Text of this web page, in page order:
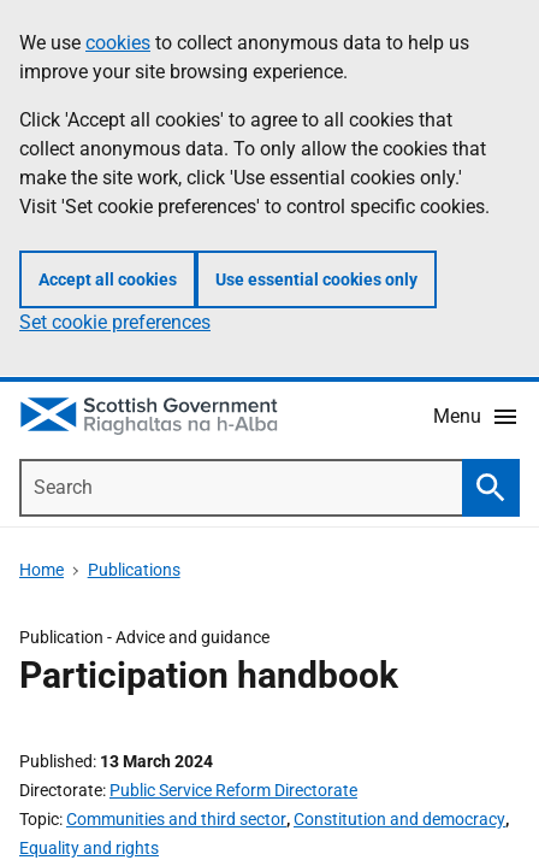
to
main
content
help
Information
We use cookies to collect anonymous data to help us
improve your site browsing experience.
Click 'Accept all cookies' to agree to all cookies that
collect anonymous data. To only allow the cookies that
make the site work, click 'Use essential cookies only.'
Visit 'Set cookie preferences' to control specific cookies.
Accept all cookies Use essential cookies only
Set cookie preferences
Menu
Home Publications
Publication -Advice and guidance
Participation handbook
Published 13 March 2024
Directorate Public Service Reform Directorate
Topic Communities and third sector,Constitution and democracy,
Equality and rights